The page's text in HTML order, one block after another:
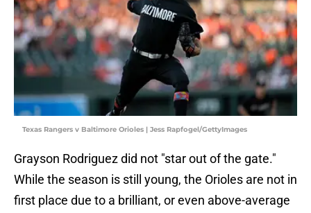
Texas Rangers v Baltimore Orioles | Jess Rapfogel/GettyImages
Grayson Rodriguez did not "star out of the gate."
While the season is still young, the Orioles are not in
first place due to a brilliant, or even above-average